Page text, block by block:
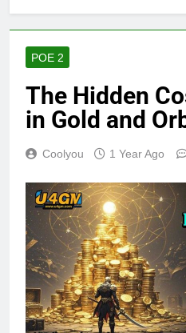
POE 2
The Hidden
in Gold and
Coolyou 1 Year Ago